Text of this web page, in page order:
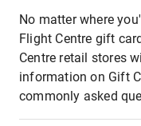
No matter where
Flight Centre gift
Centre retail stores
information on Gift
commonly asked